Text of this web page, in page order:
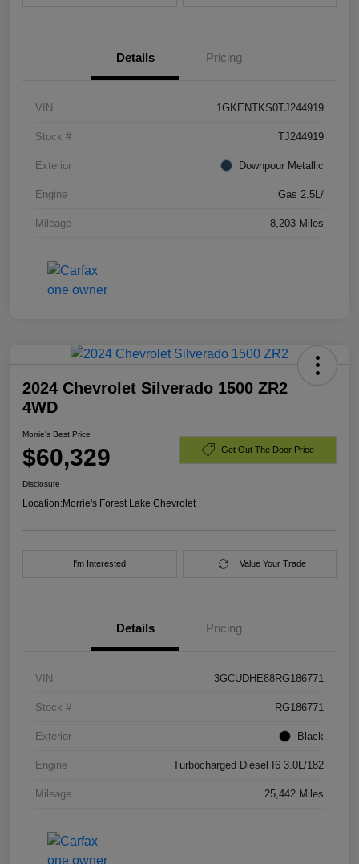
Details Pricing
VIN 1GKENTKS0TJ244919
Stock # TJ244919
Exterior Downpour Metallic
Engine Gas 2.5L/
Mileage 8,203 Miles
2024 Chevrolet Silverado 1500 ZR2
4WD
Morrie's Best Price
$60,329 Get Out The Door Price
Disclosure
Location:Morrie's Forest Lake Chevrolet
I'm Interested Value Your Trade
Details Pricing
VIN 3GCUDHE88RG186771
Stock # RG186771
Exterior Black
Engine Turbocharged Diesel I6 3.0L/182
Mileage 25,442 Miles